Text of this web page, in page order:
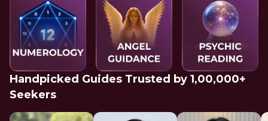
Handpicked Guides Trusted by 1,00,000+
Seekers